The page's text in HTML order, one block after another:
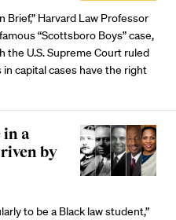
Brief,” Harvard Law Professor
“Scottsboro Boys” case,
the U.S. Supreme Court ruled
capital cases have the right
in a
by
to be a Black law student,”